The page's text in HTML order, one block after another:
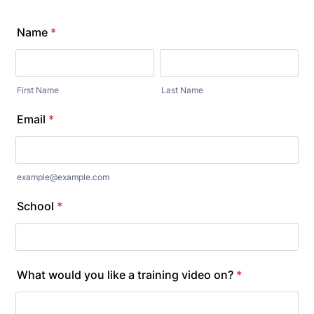
Name *
First Name Last Name
Email *
example@example.com
School *
What would you like a training video on? *